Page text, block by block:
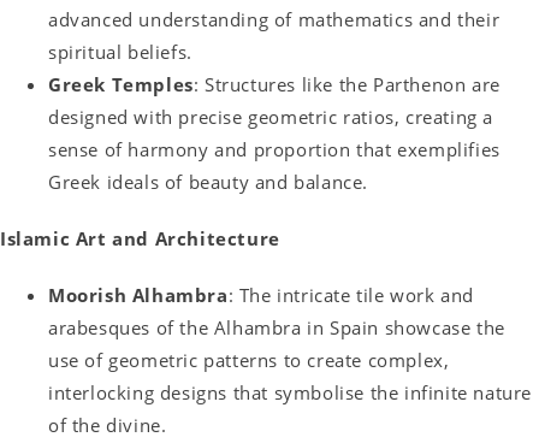
advanced understanding of mathematics and their
spiritual beliefs.
Greek Temples: Structures like the Parthenon are
designed with precise geometric ratios, creating a
sense of harmony and proportion that exemplifies
Greek ideals of beauty and balance.
Islamic Art and Architecture
Moorish Alhambra: The intricate tile work and
arabesques of the Alhambra in Spain showcase the
use of geometric patterns to create complex,
interlocking designs that symbolise the infinite nature
of the divine.